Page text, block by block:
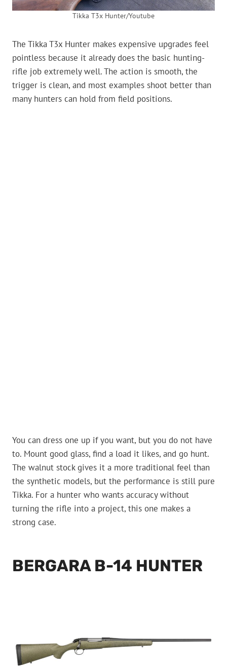
Tikka T3x Hunter/Youtube
The Tikka T3x Hunter makes expensive upgrades feel
pointless because it already does the basic hunting-
rifle job extremely well. The action is smooth, the
trigger is clean, and most examples shoot better than
many hunters can hold from field positions.
You can dress one up if you want, but you do not have
to. Mount good glass, find a load it likes, and go hunt.
The walnut stock gives it a more traditional feel than
the synthetic models, but the performance is still pure
Tikka. For a hunter who wants accuracy without
turning the rifle into a project, this one makes a
strong case.
BERGARA B-14 HUNTER